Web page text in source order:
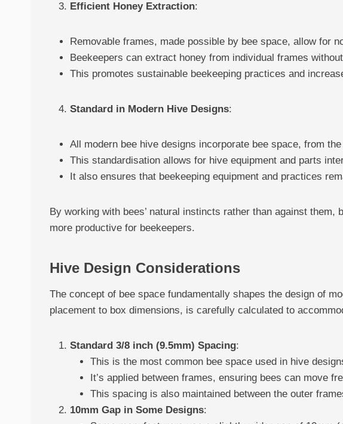
Efficient Honey Extraction:
Removable frames, made possible by bee space, allow for
Beekeepers can extract honey from individual frames
This promotes sustainable beekeeping practices and
Standard in Modern Hive Designs:
All modern bee hive designs incorporate bee space, from
This standardisation allows for hive equipment and parts
It also ensures that beekeeping equipment and practices
By working with bees’ natural instincts rather than against
more productive for beekeepers.
Hive Design Considerations
The concept of bee space fundamentally shapes the design of
placement to box dimensions, is carefully calculated to
Standard 3/8 inch (9.5mm) Spacing:
This is the most common bee space used in hive
It’s applied between frames, ensuring bees can move
This spacing is also maintained between the outer
10mm Gap in Some Designs: